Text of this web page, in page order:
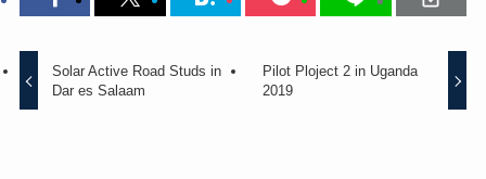
Solar Active Road Studs in
Dar es Salaam
Pilot Ploject 2 in Uganda
2019